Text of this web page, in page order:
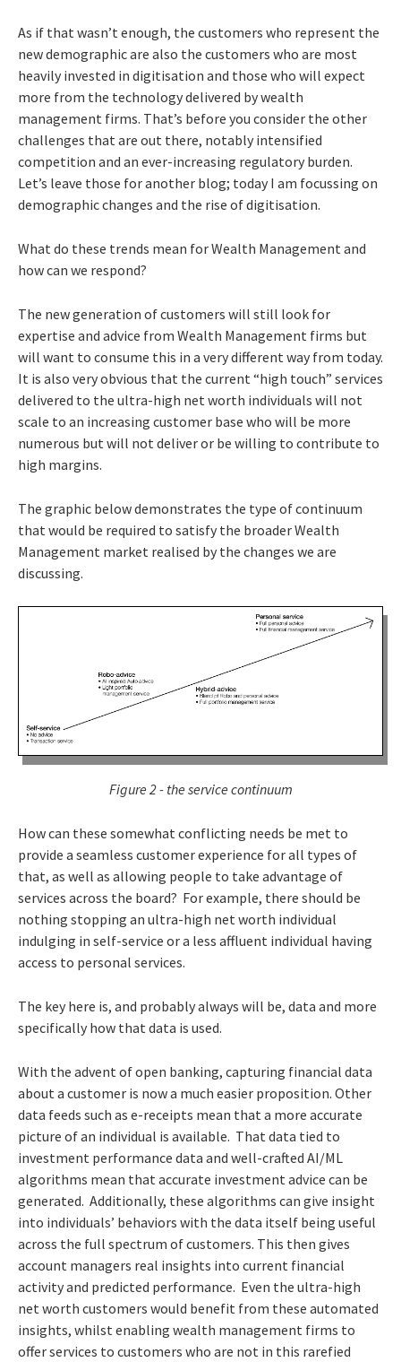
As if that wasn’t enough, the customers who represent the
new demographic are also the customers who are most
heavily invested in digitisation and those who will expect
more from the technology delivered by wealth
management firms. That’s before you consider the other
challenges that are out there, notably intensified
competition and an ever-increasing regulatory burden.
Let’s leave those for another blog; today I am focussing on
demographic changes and the rise of digitisation.
What do these trends mean for Wealth Management and
how can we respond?
The new generation of customers will still look for
expertise and advice from Wealth Management firms but
will want to consume this in a very different way from today.
It is also very obvious that the current “high touch” services
delivered to the ultra-high net worth individuals will not
scale to an increasing customer base who will be more
numerous but will not deliver or be willing to contribute to
high margins.
The graphic below demonstrates the type of continuum
that would be required to satisfy the broader Wealth
Management market realised by the changes we are
discussing.
Figure 2 - the service continuum
How can these somewhat conflicting needs be met to
provide a seamless customer experience for all types of
that, as well as allowing people to take advantage of
services across the board? For example, there should be
nothing stopping an ultra-high net worth individual
indulging in self-service or a less affluent individual having
access to personal services.
The key here is, and probably always will be, data and more
specifically how that data is used.
With the advent of open banking, capturing financial data
about a customer is now a much easier proposition. Other
data feeds such as e-receipts mean that a more accurate
picture of an individual is available. That data tied to
investment performance data and well-crafted AI/ML
algorithms mean that accurate investment advice can be
generated. Additionally, these algorithms can give insight
into individuals’ behaviors with the data itself being useful
across the full spectrum of customers. This then gives
account managers real insights into current financial
activity and predicted performance. Even the ultra-high
net worth customers would benefit from these automated
insights, whilst enabling wealth management firms to
offer services to customers who are not in this rarefied